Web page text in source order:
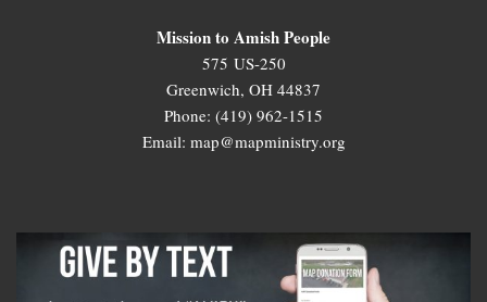
Mission to Amish People
575 US-250
Greenwich, OH 44837
Phone: (419) 962-1515
Email: map@mapministry.org